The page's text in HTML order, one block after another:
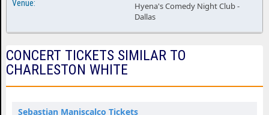
Hyena's Comedy Night Club -
Dallas
CONCERT TICKETS SIMILAR TO
CHARLESTON WHITE
Sebastian Maniscalco Tickets